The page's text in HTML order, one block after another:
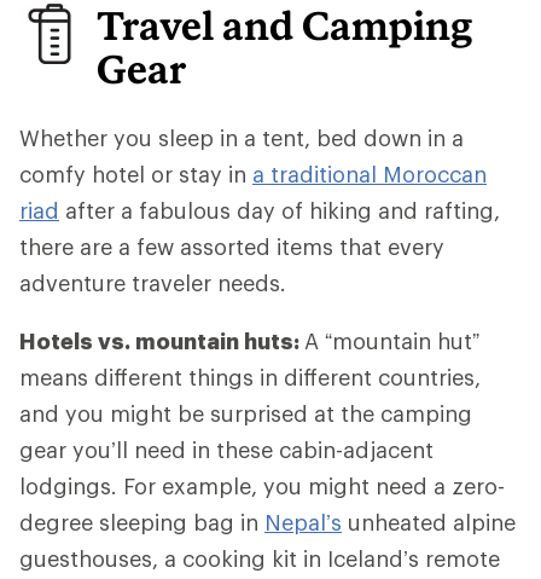
Travel and Camping
Gear
Whether you sleep in a tent, bed down in a
comfy hotel or stay in a traditional Moroccan
riad after a fabulous day of hiking and rafting,
there are a few assorted items that every
adventure traveler needs.
Hotels vs. mountain huts: A “mountain hut”
means different things in different countries,
and you might be surprised at the camping
gear you’ll need in these cabin-adjacent
lodgings. For example, you might need a zero-
degree sleeping bag in Nepal’s unheated alpine
guesthouses, a cooking kit in Iceland’s remote